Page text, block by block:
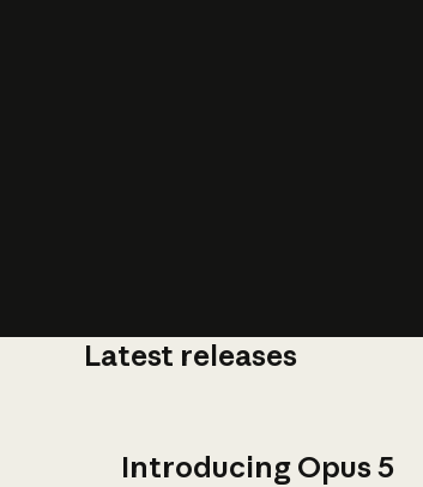
Latest releases
Introducing Opus 5